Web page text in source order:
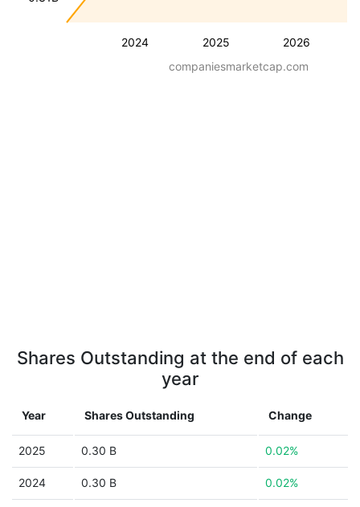
2024 2025 2026
companiesmarketcap.com
Shares Outstanding at the end of each
year
Year Shares Outstanding Change
2025 0.30 B 0.02%
2024 0.30 B 0.02%